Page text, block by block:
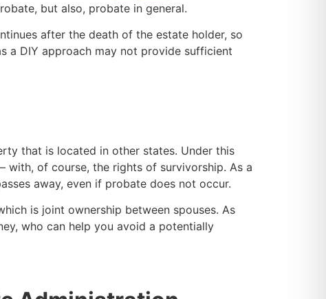
but also, probate in general.
after the death of the estate holder, so
a DIY approach may not provide sufficient
that is located in other states. Under this
of course, the rights of survivorship. As a
away, even if probate does not occur.
is joint ownership between spouses. As
who can help you avoid a potentially